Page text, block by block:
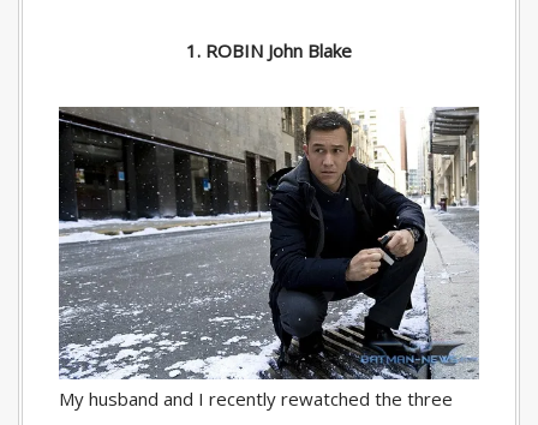
1. ROBIN John Blake
My husband and I recently rewatched the three